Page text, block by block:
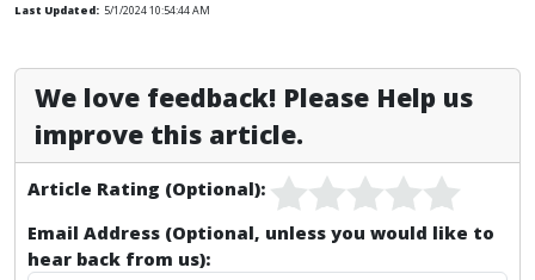
Last Updated: 5/1/2024 10:54:44 AM
We love feedback! Please Help us
improve this article.
Article Rating (Optional):
Email Address (Optional, unless you would like to
hear back from us):